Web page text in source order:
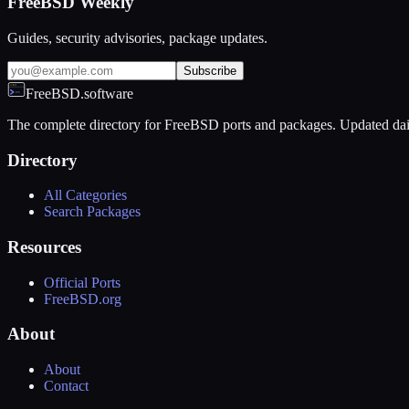
Guides, security advisories, package updates.
Subscribe
FreeBSD.software
The complete directory for FreeBSD ports and packages. Updated
Directory
All Categories
Search Packages
Resources
Official Ports
FreeBSD.org
About
About
Contact